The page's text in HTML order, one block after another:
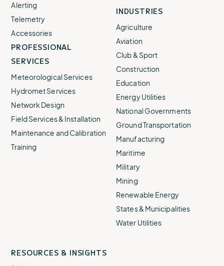
Alerting
Telemetry
Accessories
PROFESSIONAL
SERVICES
Meteorological Services
Hydromet Services
Network Design
Field Services & Installation
Maintenance and Calibration
Training
INDUSTRIES
Agriculture
Aviation
Club & Sport
Construction
Education
Energy Utilities
National Governments
Ground Transportation
Manufacturing
Maritime
Military
Mining
Renewable Energy
States & Municipalities
Water Utilities
RESOURCES & INSIGHTS